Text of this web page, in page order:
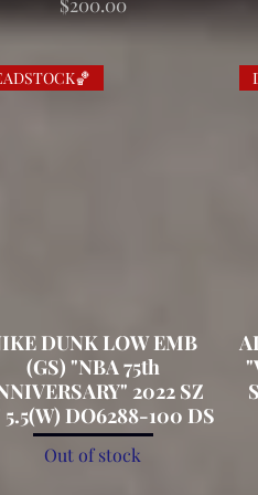
Quick View
DUNK LOW EMB
(GS) "NBA 75th
2022 SZ
5.5(W) DO6288-100 DS
Out of stock